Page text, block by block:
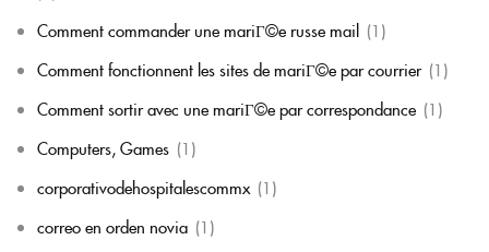
Comment commander une mariГ©e russe mail (1)
Comment fonctionnent les sites de mariГ©e par courrier (1)
Comment sortir avec une mariГ©e par correspondance (1)
Computers, Games (1)
corporativodehospitalescommx (1)
correo en orden novia (1)